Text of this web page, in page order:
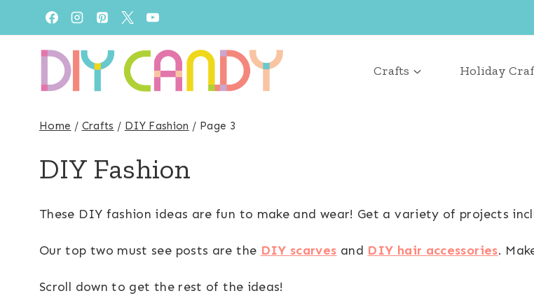
to
content
Crafts Holiday
Home / Crafts / DIY Fashion / Page 3
DIY Fashion
These DIY fashion ideas are fun to make and wear! Get a variety of projects
Our top two must see posts are the DIY scarves and DIY hair accessories.
Scroll down to get the rest of the ideas!